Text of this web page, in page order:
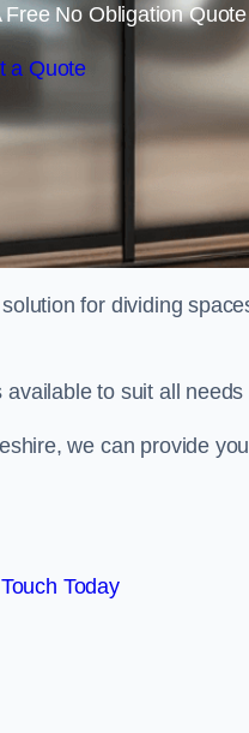
Free No Obligation Quote
a Quote
for dividing
to suit all
we can provide
Today